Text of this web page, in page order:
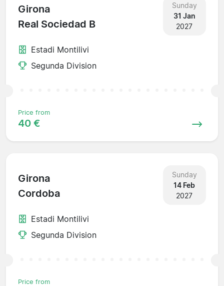
Girona
Real Sociedad B
Sunday
31 Jan
2027
Estadi Montilivi
Segunda Division
Price from
40 €
Girona
Cordoba
Sunday
14 Feb
2027
Estadi Montilivi
Segunda Division
Price from